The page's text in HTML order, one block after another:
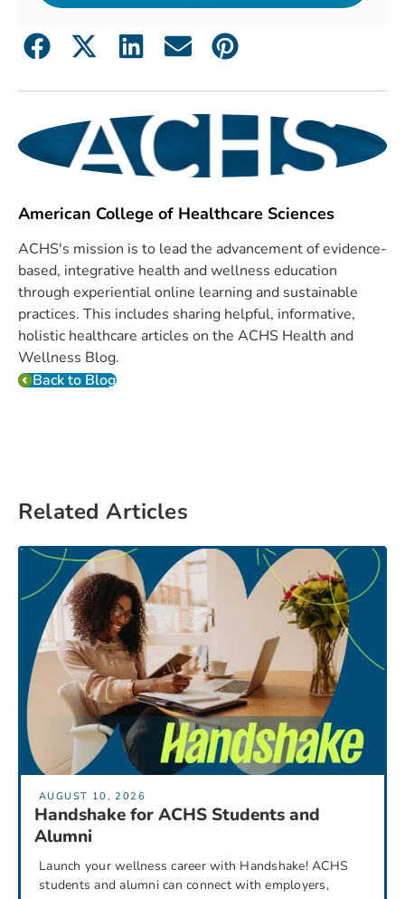
American College of Healthcare Sciences
ACHS's mission is to lead the advancement of evidence-
based, integrative health and wellness education
through experiential online learning and sustainable
practices. This includes sharing helpful, informative,
holistic healthcare articles on the ACHS Health and
Wellness Blog.
Back to Blog
Related Articles
AUGUST 10, 2026
Handshake for ACHS Students and
Alumni
Launch your wellness career with Handshake! ACHS
students and alumni can connect with employers,